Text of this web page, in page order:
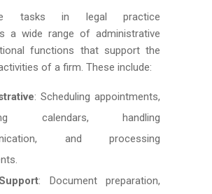
tasks in legal practice
a wide range of administrative
functions that support the
of a firm. These include:
: Scheduling appointments,
calendars, handling
and processing
: Document preparation,